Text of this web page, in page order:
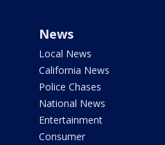
News
Local News
California News
Police Chases
National News
Entertainment
Consumer